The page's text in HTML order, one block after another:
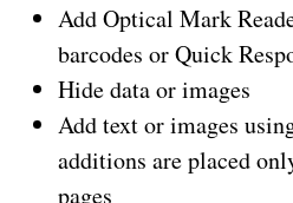
Add Optical Mark
barcodes or Quick
Hide data or images
Add text or images
additions are placed
pages